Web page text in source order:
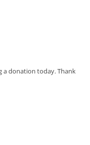
a donation today. Thank